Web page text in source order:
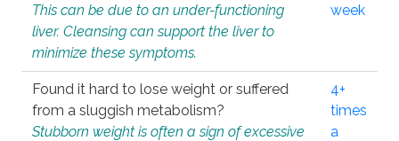
This can be due to an under-functioning
liver. Cleansing can support the liver to
minimize these symptoms.
week
Found it hard to lose weight or suffered
from a sluggish metabolism?
Stubborn weight is often a sign of excessive
4+
times
a